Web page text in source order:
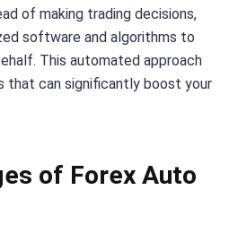
of making trading decisions,
software and algorithms to
This automated approach
that can significantly boost your
of Forex Auto